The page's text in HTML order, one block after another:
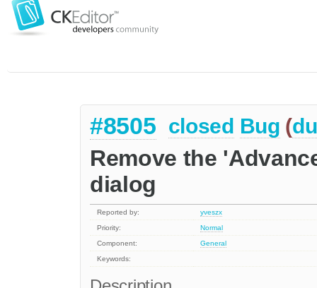
#8505 closed Bug (
Remove the
dialog
Reported by:
yveszx
Priority:
Normal
Component:
General
Keywords: